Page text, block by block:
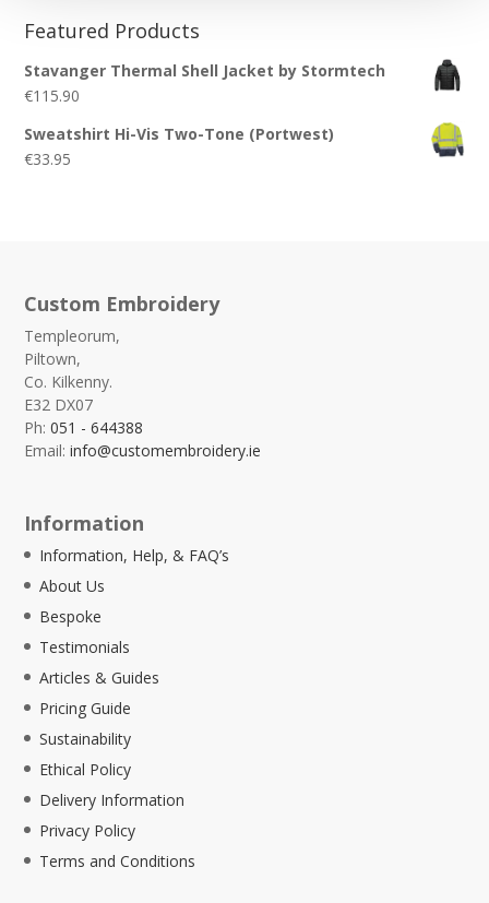
Featured Products
Stavanger Thermal Shell Jacket by Stormtech
€115.90
Sweatshirt Hi-Vis Two-Tone (Portwest)
€33.95
Custom Embroidery
Templeorum,
Piltown,
Co. Kilkenny.
E32 DX07
Ph:051 - 644388
Email:info@customembroidery.ie
Information
Information, Help, & FAQ’s
About Us
Bespoke
Testimonials
Articles & Guides
Pricing Guide
Sustainability
Ethical Policy
Delivery Information
Privacy Policy
Terms and Conditions